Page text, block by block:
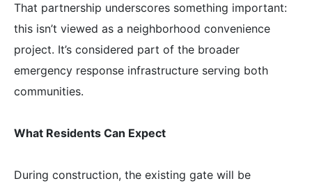
That partnership underscores something important:
this isn’t viewed as a neighborhood convenience
project. It’s considered part of the broader
emergency response infrastructure serving both
communities.
What Residents Can Expect
During construction, the existing gate will be